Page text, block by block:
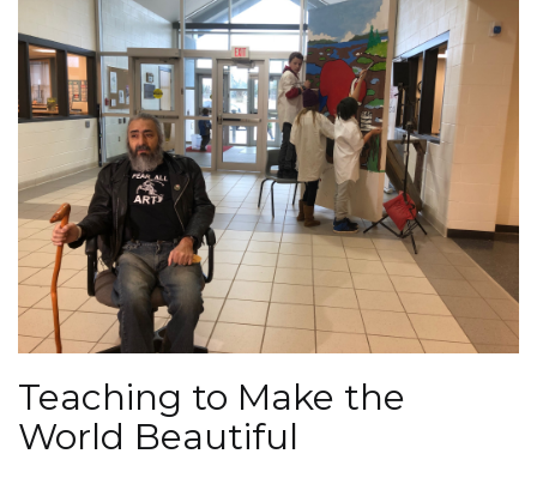
Teaching to Make the
World Beautiful